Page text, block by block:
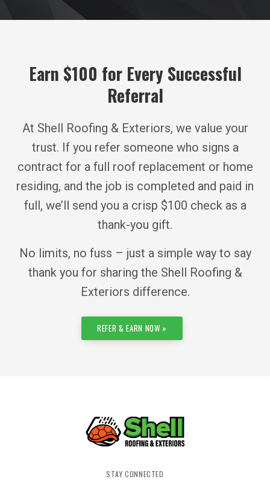
Earn $100 for Every Successful
Referral
At Shell Roofing & Exteriors, we value your
trust. If you refer someone who signs a
contract for a full roof replacement or home
residing, and the job is completed and paid in
full, we’ll send you a crisp $100 check as a
thank-you gift.
No limits, no fuss – just a simple way to say
thank you for sharing the Shell Roofing &
Exteriors difference.
REFER & EARN NOW »
STAY CONNECTED